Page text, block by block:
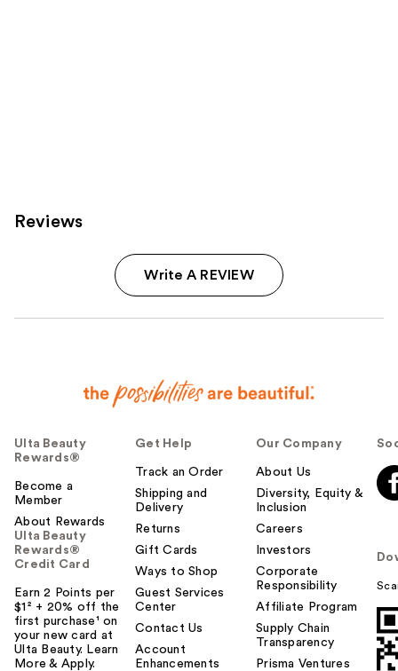
Reviews
Write A REVIEW
Ulta Beauty
Rewards®
Become a
Member
About Rewards
Ulta Beauty
Rewards®
Credit Card
Earn 2 Points per
$1² + 20% off the
first purchase¹ on
your new card at
Ulta Beauty. Learn
More & Apply.
Get Help
Track an Order
Shipping and
Delivery
Returns
Gift Cards
Ways to Shop
Guest Services
Center
Contact Us
Account
Enhancements
Our Company
About Us
Diversity, Equity &
Inclusion
Careers
Investors
Corporate
Responsibility
Affiliate Program
Supply Chain
Transparency
Prisma Ventures